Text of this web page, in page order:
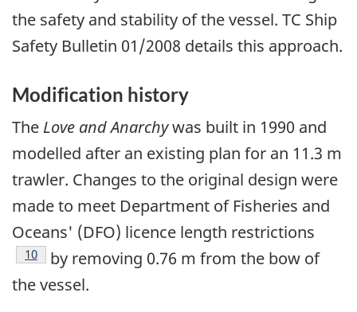
the safety and stability of the vessel. TC Ship
Safety Bulletin 01/2008 details this approach.
Modification history
The Love and Anarchywas built in 1990 and
modelled after an existing plan for an 11.3 m
trawler. Changes to the original design were
made to meet Department of Fisheries and
Oceans' (DFO) licence length restrictions
Footnote
10
by removing 0.76 m from the bow of
the vessel.